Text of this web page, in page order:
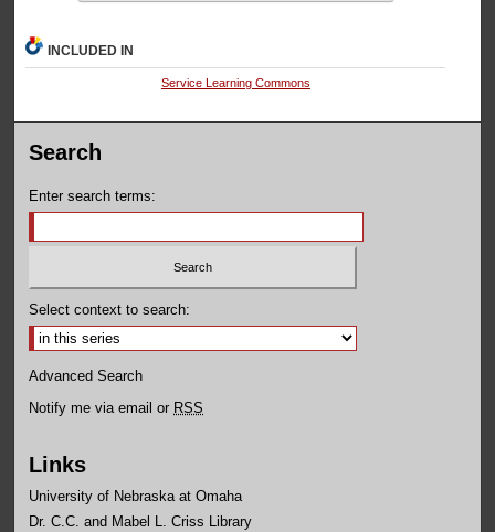
INCLUDED IN
Service Learning Commons
Search
Enter search terms:
Select context to search:
Advanced Search
Notify me via email or RSS
Links
University of Nebraska at Omaha
Dr. C.C. and Mabel L. Criss Library